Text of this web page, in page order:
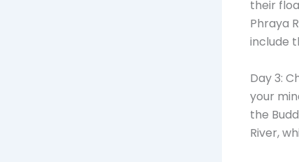
their
Phraya
include
Day 3:
your
the
River,